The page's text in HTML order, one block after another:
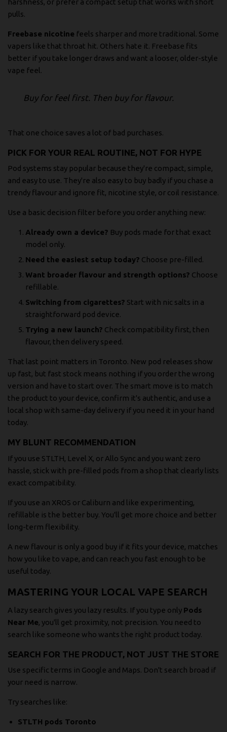
pulls.
Freebase nicotine feels sharper and more traditional. Some
vapers like that throat hit. Others hate it. Freebase fits
better if you take longer draws and want a looser, older-style
vape feel.
Buy for feel first. Then buy for flavour.
That one choice saves a lot of bad purchases.
PICK FOR YOUR REAL ROUTINE, NOT FOR HYPE
Pod systems stay popular because they're compact, simple,
and easy to use. They're also easy to buy badly if you chase a
trendy flavour and ignore fit, nicotine style, or coil resistance.
Use a basic decision filter before you order anything new:
Already own a device? Buy pods made for that exact
model only.
Need the easiest setup today? Choose pre-filled.
Want broader flavour and strength options? Choose
refillable.
Switching from cigarettes? Start with nic salts in a
straightforward pod device.
Trying a new launch? Check compatibility first, then
flavour, then delivery speed.
That last point matters in Toronto. New pod releases show
up fast, but fast stock means nothing if you order the wrong
version and have to start over. The smart move is to match
the product to your device, confirm it's authentic, and use a
local shop with same-day delivery if you need it in your hand
today.
MY BLUNT RECOMMENDATION
If you use STLTH, Level X, or Allo Sync and you want zero
hassle, stick with pre-filled pods from a shop that clearly lists
exact compatibility.
If you use an XROS or Caliburn and like experimenting,
refillable is the better buy. You'll get more choice and better
long-term flexibility.
A new flavour is only a good buy if it fits your device, matches
how you like to vape, and can reach you fast enough to be
useful today.
MASTERING YOUR LOCAL VAPE SEARCH
A lazy search gives you lazy results. If you type only Pods
Near Me, you'll get proximity, not precision. You need to
search like someone who wants the right product today.
SEARCH FOR THE PRODUCT, NOT JUST THE STORE
Use specific terms in Google and Maps. Don't search broad if
your need is narrow.
Try searches like:
STLTH pods Toronto